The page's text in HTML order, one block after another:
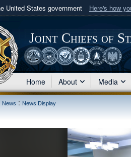
United States government Here's how
use .mil
to an official U.S. Department
Joint Chiefs of
Home About Media
News : News Display